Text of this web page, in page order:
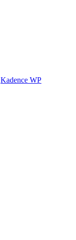
Kadence WP